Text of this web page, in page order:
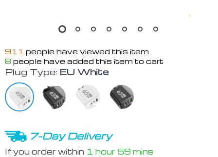
911 people have viewed this item
8 people have added this item to cart
Plug Type: EU White
7-Day Delivery
If you order within 1 hour 59 mins